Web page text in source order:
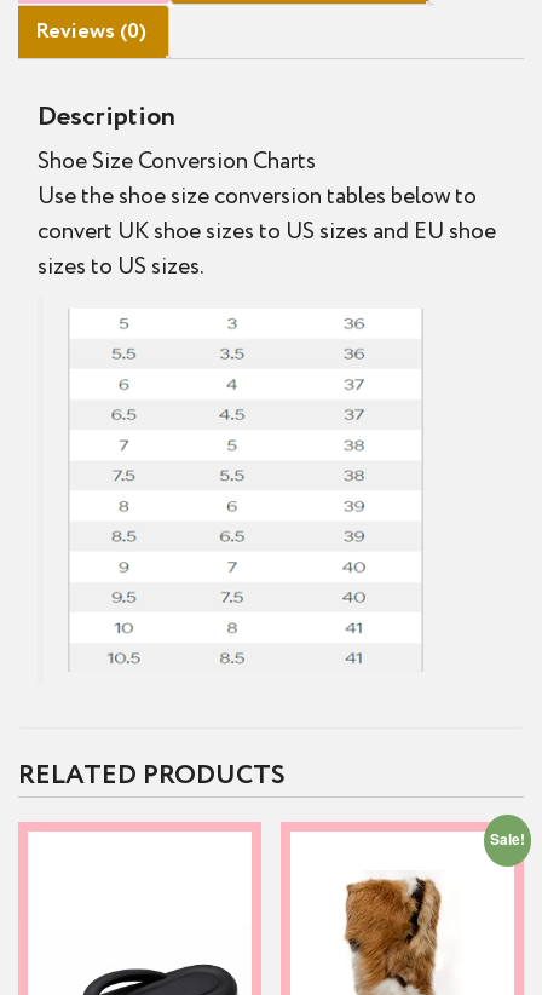
Reviews (0)
Description
Shoe Size Conversion Charts
Use the shoe size conversion tables below to
convert UK shoe sizes to US sizes and EU shoe
sizes to US sizes.
RELATED PRODUCTS
Sale!